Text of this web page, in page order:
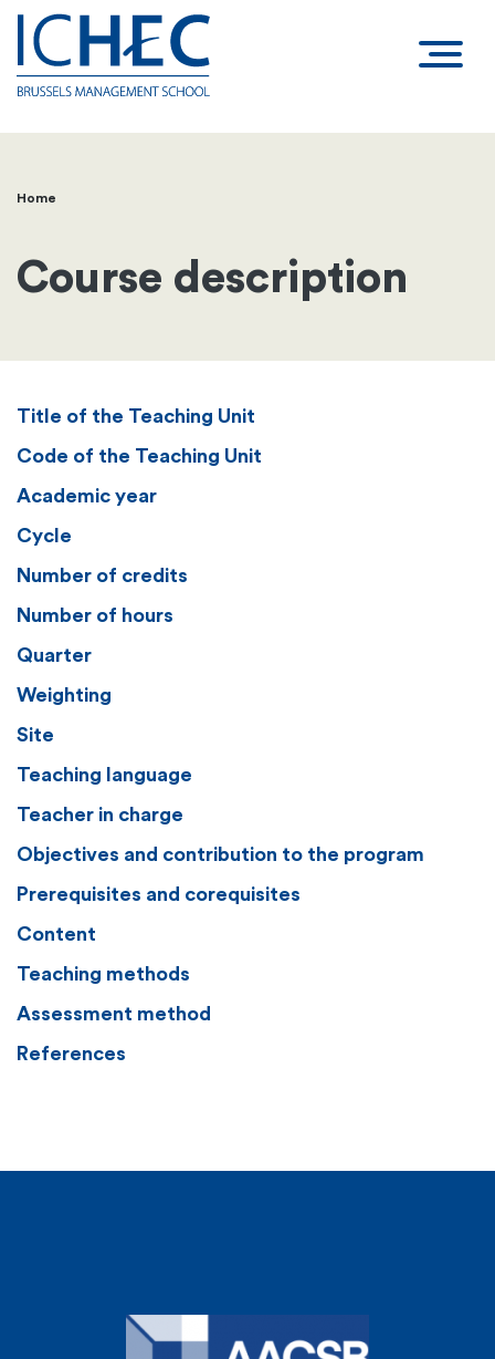
Breadcrumb
Home
Course description
Title of the Teaching Unit
Code of the Teaching Unit
Academic year
Cycle
Number of credits
Number of hours
Quarter
Weighting
Site
Teaching language
Teacher in charge
Objectives and contribution to the program
Prerequisites and corequisites
Content
Teaching methods
Assessment method
References